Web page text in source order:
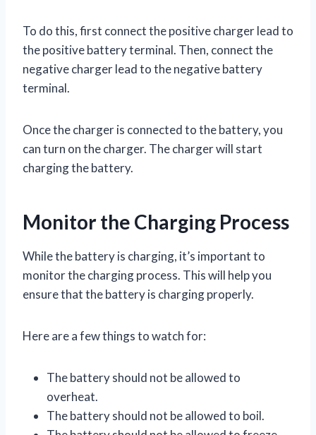
To do this, first connect the positive charger lead to
the positive battery terminal. Then, connect the
negative charger lead to the negative battery
terminal.
Once the charger is connected to the battery, you
can turn on the charger. The charger will start
charging the battery.
Monitor the Charging Process
While the battery is charging, it’s important to
monitor the charging process. This will help you
ensure that the battery is charging properly.
Here are a few things to watch for:
The battery should not be allowed to
overheat.
The battery should not be allowed to boil.